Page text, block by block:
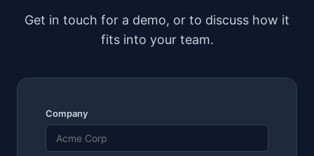
Get in touch for a demo, or to discuss how it
fits into your team.
Company